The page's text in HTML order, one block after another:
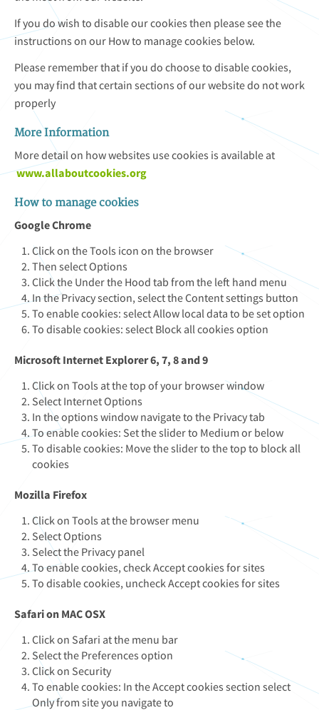
If you do wish to disable our cookies then please see the
instructions on our How to manage cookies below.
Please remember that if you do choose to disable cookies,
you may find that certain sections of our website do not work
properly
More Information
More detail on how websites use cookies is available at
www.allaboutcookies.org
How to manage cookies
Google Chrome
Click on the Tools icon on the browser
Then select Options
Click the Under the Hood tab from the left hand menu
In the Privacy section, select the Content settings button
To enable cookies: select Allow local data to be set option
To disable cookies: select Block all cookies option
Microsoft Internet Explorer 6, 7, 8 and 9
Click on Tools at the top of your browser window
Select Internet Options
In the options window navigate to the Privacy tab
To enable cookies: Set the slider to Medium or below
To disable cookies: Move the slider to the top to block all
cookies
Mozilla Firefox
Click on Tools at the browser menu
Select Options
Select the Privacy panel
To enable cookies, check Accept cookies for sites
To disable cookies, uncheck Accept cookies for sites
Safari on MAC OSX
Click on Safari at the menu bar
Select the Preferences option
Click on Security
To enable cookies: In the Accept cookies section select
Only from site you navigate to